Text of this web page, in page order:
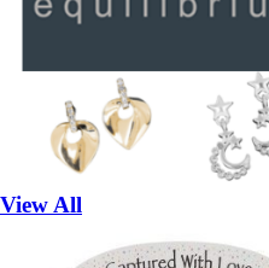
View All